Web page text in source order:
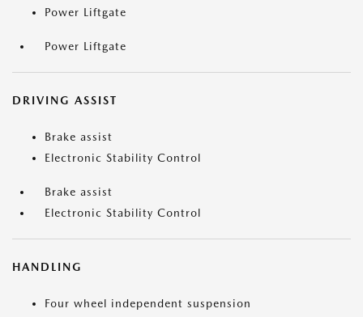
Power Liftgate
Power Liftgate
DRIVING ASSIST
Brake assist
Electronic Stability Control
Brake assist
Electronic Stability Control
HANDLING
Four wheel independent suspension